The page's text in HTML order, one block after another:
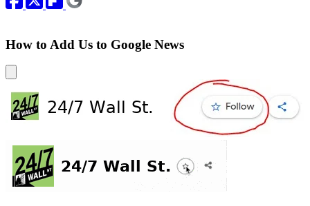
How to Add Us to Google News